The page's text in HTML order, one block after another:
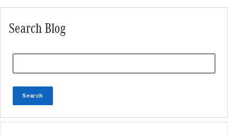
Search Blog
Search